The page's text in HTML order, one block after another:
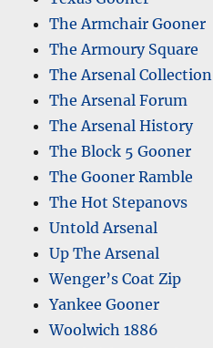
The Armchair Gooner
The Armoury Square
The Arsenal Collection
The Arsenal Forum
The Arsenal History
The Block 5 Gooner
The Gooner Ramble
The Hot Stepanovs
Untold Arsenal
Up The Arsenal
Wenger’s Coat Zip
Yankee Gooner
Woolwich 1886